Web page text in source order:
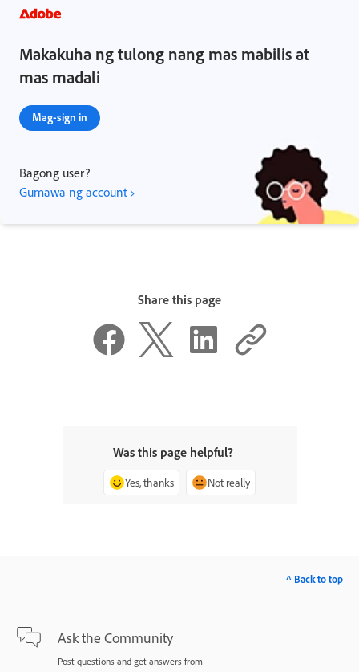
Makakuha ng tulong nang mas mabilis at
mas madali
Mag-sign in
Bagong user?
Gumawa ng account ›
Share this page
Was this page helpful?
Yes, thanks Not really
Ask the Community
Post questions and get answers from
^ Back to top